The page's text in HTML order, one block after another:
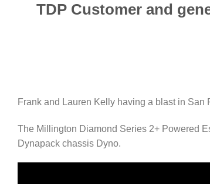
TDP Customer and
Frank and Lauren Kelly having a blast in San
The Millington Diamond Series 2+ Powered
Dynapack chassis Dyno.